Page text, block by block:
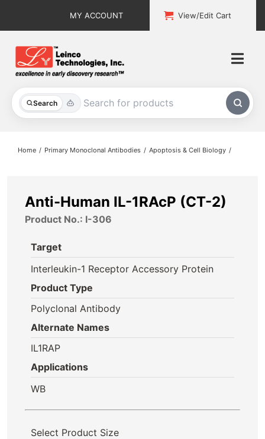
MY ACCOUNT View/Edit Cart
Search
All Products
About
Contact
Home Primary Monoclonal Antibodies Apoptosis & Cell Biology
Anti-Human IL-1RAcP (CT-2)
Product No.: I-306
Target
Interleukin-1 Receptor Accessory Protein
Product Type
Polyclonal Antibody
Alternate Names
IL1RAP
Applications
WB
Select Product Size